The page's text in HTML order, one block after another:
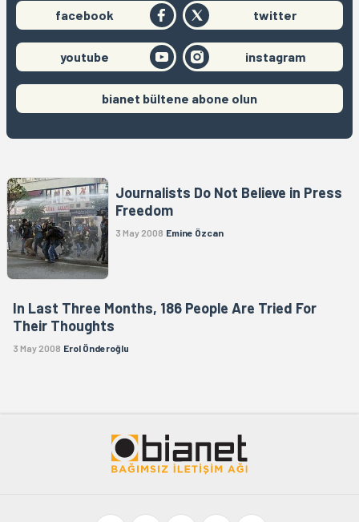
facebook twitter
youtube instagram
bianet bültene abone olun
Journalists Do Not Believe in Press
Freedom
3 May 2008 Emine Özcan
In Last Three Months, 186 People Are Tried For
Their Thoughts
3 May 2008 Erol Önderoğlu